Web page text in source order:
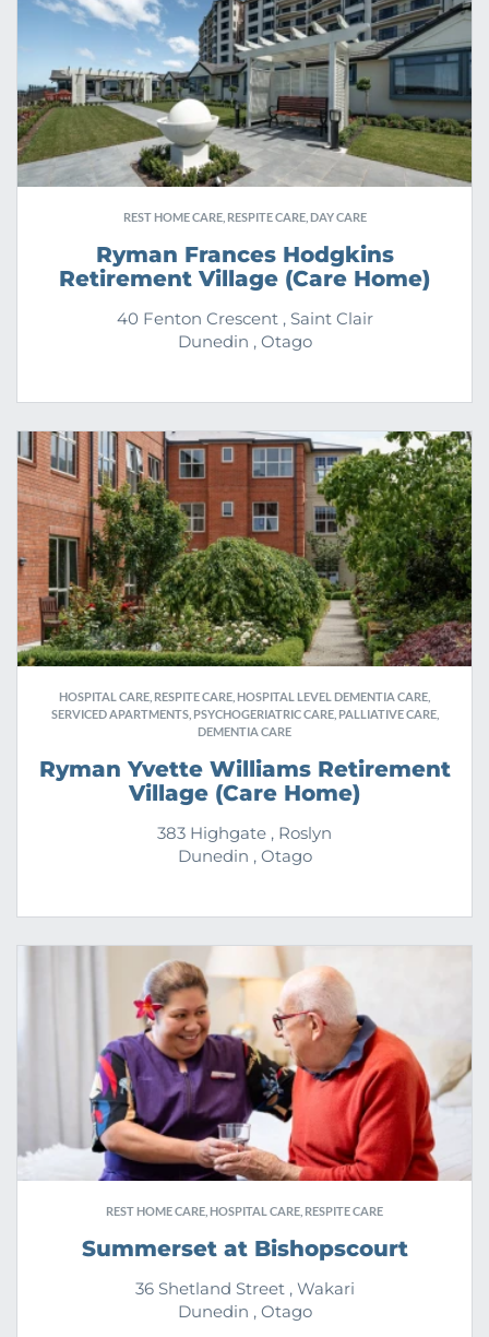
REST HOME CARE, RESPITE CARE, DAY CARE
Ryman Frances Hodgkins
Retirement Village (Care Home)
40 Fenton Crescent , Saint Clair
Dunedin , Otago
HOSPITAL CARE, RESPITE CARE, HOSPITAL LEVEL DEMENTIA CARE,
SERVICED APARTMENTS, PSYCHOGERIATRIC CARE, PALLIATIVE CARE,
DEMENTIA CARE
Ryman Yvette Williams Retirement
Village (Care Home)
383 Highgate , Roslyn
Dunedin , Otago
REST HOME CARE, HOSPITAL CARE, RESPITE CARE
Summerset at Bishopscourt
36 Shetland Street , Wakari
Dunedin , Otago